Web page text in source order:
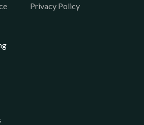
Privacy Policy